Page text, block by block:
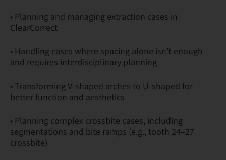
• Planning and managing extraction cases in
ClearCorrect
• Handling cases where spacing alone isn’t enough
and requires interdisciplinary planning
• Transforming V-shaped arches to U-shaped for
better function and aesthetics
• Planning complex crossbite cases, including
segmentations and bite ramps (e.g., tooth 24–27
crossbite)